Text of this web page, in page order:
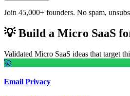
Join 45,000+ founders. No spam,
💡Build a Micro SaaS
Validated Micro SaaS ideas that target
🚀
Email Privacy